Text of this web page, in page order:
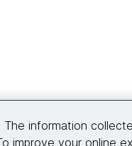
information
improve your online